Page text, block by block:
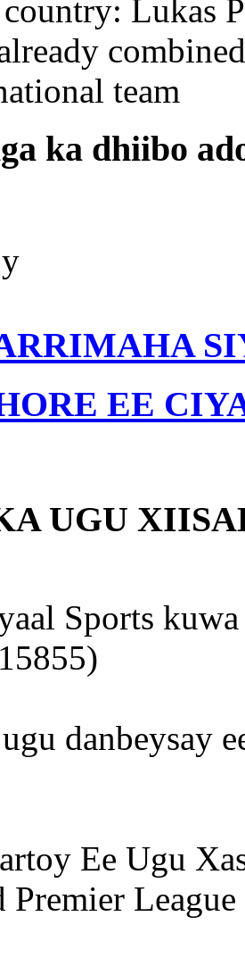
ka dhiibo
EE
UGU
Sports
danbeysay
Ee Ugu
Premier